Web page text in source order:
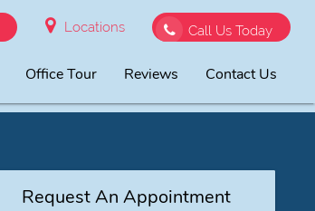
Locations Call Us Today
Office Tour Reviews Contact Us
Request An Appointment